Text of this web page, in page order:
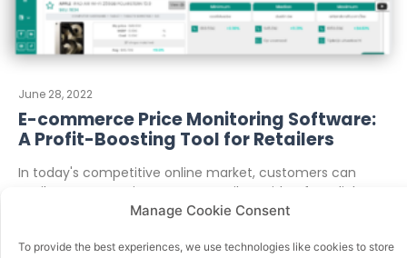
Manage Cookie Consent
To provide the best experiences, we use technologies like cookies to store
June 28, 2022
E-commerce Price Monitoring Software:
A Profit-Boosting Tool for Retailers
In today's competitive online market, customers can
easily compare prices across retailers with a few clicks. To
stay ahead, retailers
READ MORE